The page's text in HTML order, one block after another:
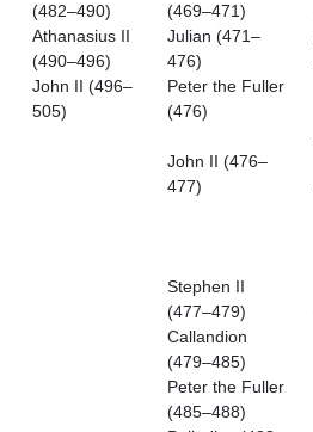
(482–490)
(469–471)
Athanasius II
(490–496)
Julian (471–
476)
John II (496–
505)
Peter the Fuller
(476)
John II (476–
477)
Stephen II
(477–479)
Callandion
(479–485)
Peter the Fuller
(485–488)